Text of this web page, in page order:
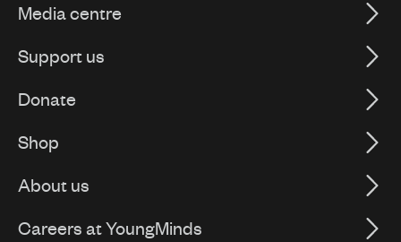
Media centre
Support us
Donate
Shop
About us
Careers at YoungMinds